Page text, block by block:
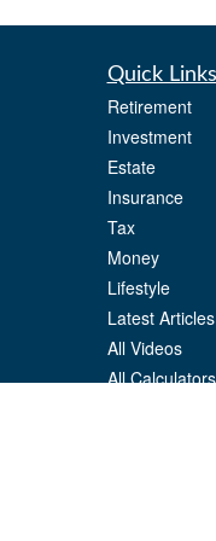
Quick Links
Retirement
Investment
Estate
Insurance
Tax
Money
Lifestyle
Latest Articles
All Videos
All Calculators